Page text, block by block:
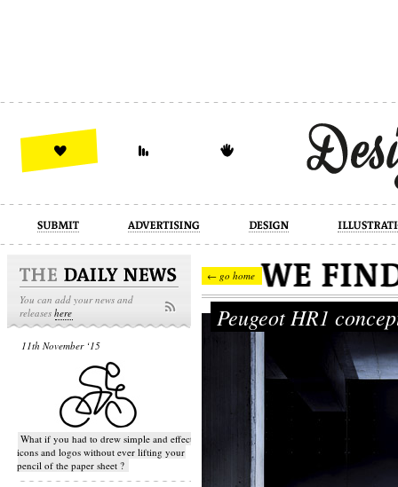
design illustration industrial
You can add your news and
releaseshere
11th November ‘15
What if you had to drew simple and effective
icons and logos without ever lifting your
pencil of the paper sheet ?
← go home
Peugeot HR1